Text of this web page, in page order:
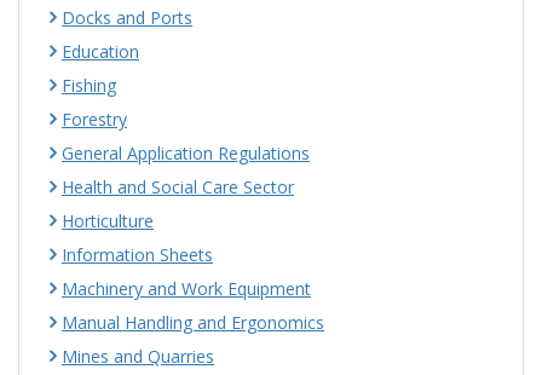
Docks and Ports
Education
Fishing
Forestry
General Application Regulations
Health and Social Care Sector
Horticulture
Information Sheets
Machinery and Work Equipment
Manual Handling and Ergonomics
Mines and Quarries